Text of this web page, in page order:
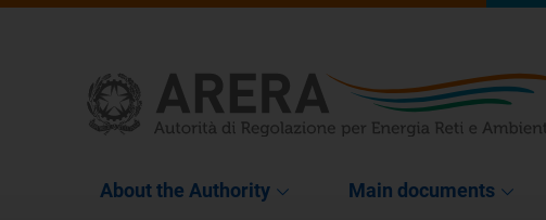
About the Authority Main documents